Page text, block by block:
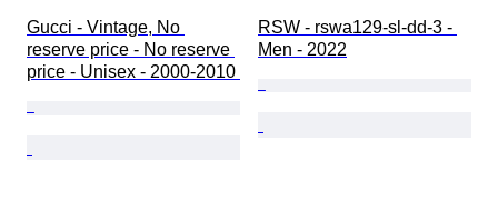
Gucci - Vintage, No
reserve price - No reserve
price - Unisex - 2000-2010
RSW - rswa129-sl-dd-3 -
Men - 2022